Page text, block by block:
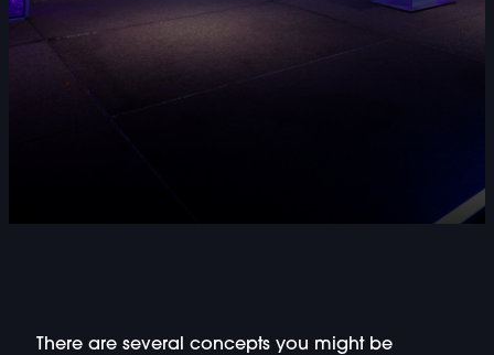
There are several concepts you might be